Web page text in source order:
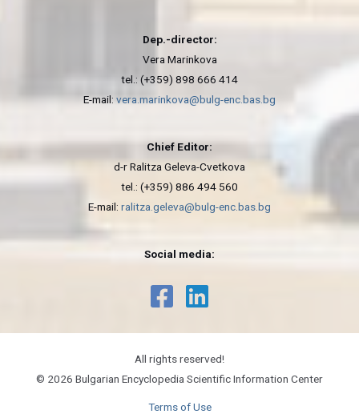
Dep.-director:
Vera Marinkova
tel.: (+359) 898 666 414
E-mail:vera.marinkova@bulg-enc.bas.bg
Chief Editor:
d-r Ralitza Geleva-Cvetkova
tel.: (+359) 886 494 560
E-mail: ralitza.geleva@bulg-enc.bas.bg
Social media:
All rights reserved!
© 2026 Bulgarian Encyclopedia Scientific Information Center
Terms of Use